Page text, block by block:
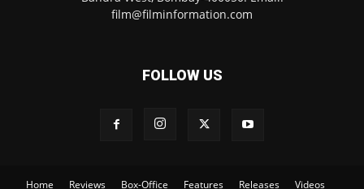
film@filminformation.com
FOLLOW US
Home Reviews Box-Office Features Releases Videos